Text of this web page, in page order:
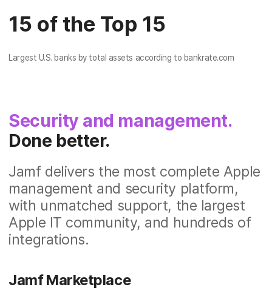
15 of the Top 15
Largest U.S. banks by total assets according to bankrate.com
Security and management.
Done better.
Jamf delivers the most complete Apple
management and security platform,
with unmatched support, the largest
Apple IT community, and hundreds of
integrations.
Jamf Marketplace